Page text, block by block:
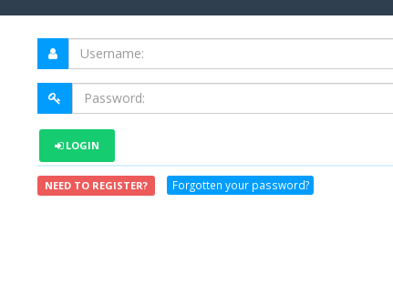
LOGIN
NEED TO REGISTER? Forgotten your password?